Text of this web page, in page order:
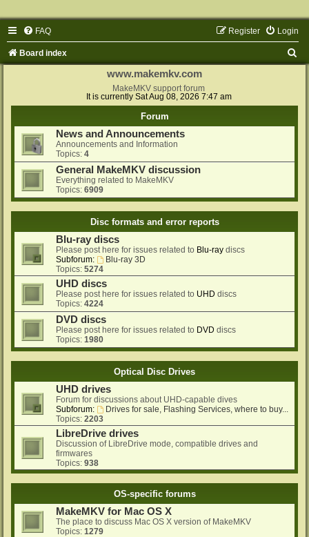
FAQ Login
Register
Board index
www.makemkv.com
MakeMKV support forum
It is currently Sat Aug 08, 2026 7:47 am
Forum
News and Announcements
Announcements and Information
Topics: 4
General MakeMKV discussion
Everything related to MakeMKV
Topics: 6909
Disc formats and error reports
Blu-ray discs
Please post here for issues related to Blu-ray discs
Subforum:
Blu-ray 3D
Topics: 5274
UHD discs
Please post here for issues related to UHD discs
Topics: 4224
DVD discs
Please post here for issues related to DVD discs
Topics: 1980
Optical Disc Drives
UHD drives
Forum for discussions about UHD-capable dives
Subforum:
Drives for sale, Flashing Services, where to buy...
Topics: 2203
LibreDrive drives
Discussion of LibreDrive mode, compatible drives and
firmwares
Topics: 938
OS-specific forums
MakeMKV for Mac OS X
The place to discuss Mac OS X version of MakeMKV
Topics: 1279